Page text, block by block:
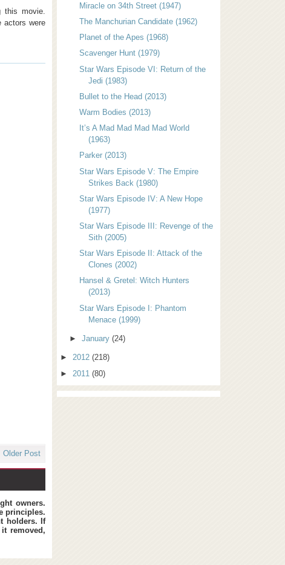
Miracle on 34th Street (1947)
The Manchurian Candidate (1962)
Planet of the Apes (1968)
Scavenger Hunt (1979)
Star Wars Episode VI: Return of the
Jedi (1983)
Bullet to the Head (2013)
Warm Bodies (2013)
It’s A Mad Mad Mad Mad World
(1963)
Parker (2013)
Star Wars Episode V: The Empire
Strikes Back (1980)
Star Wars Episode IV: A New Hope
(1977)
Star Wars Episode III: Revenge of the
Sith (2005)
Star Wars Episode II: Attack of the
Clones (2002)
Hansel & Gretel: Witch Hunters
(2013)
Star Wars Episode I: Phantom
Menace (1999)
►January(24)
► 2012 (218)
► 2011 (80)
movie.
actors were
Older Post
owners.
principles.
holders. If
removed,